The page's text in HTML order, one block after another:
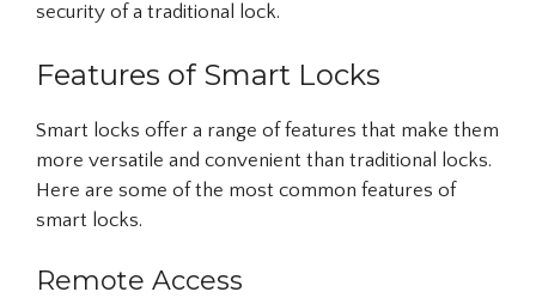
security of a traditional lock.
Features of Smart Locks
Smart locks offer a range of features that make them
more versatile and convenient than traditional locks.
Here are some of the most common features of
smart locks.
Remote Access